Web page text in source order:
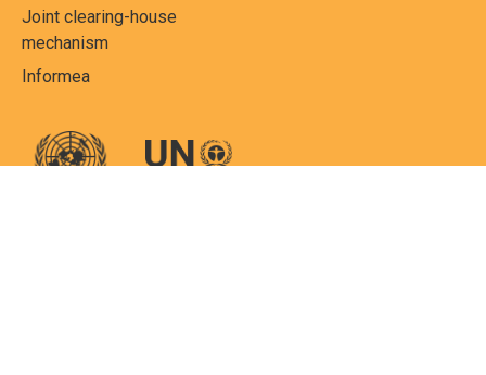
Joint clearing-house
mechanism
Informea